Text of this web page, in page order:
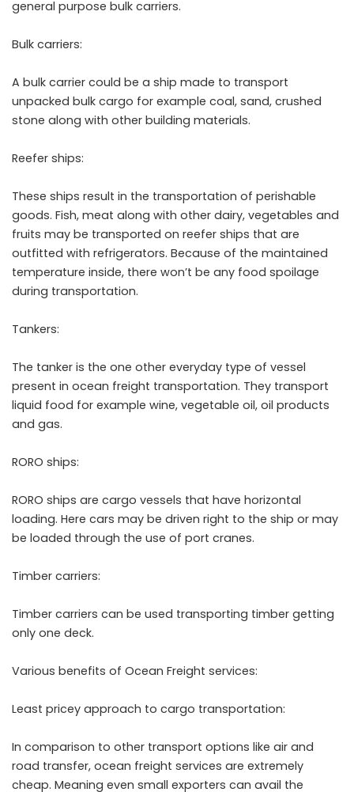
general purpose bulk carriers.
Bulk carriers:
A bulk carrier could be a ship made to transport
unpacked bulk cargo for example coal, sand, crushed
stone along with other building materials.
Reefer ships:
These ships result in the transportation of perishable
goods. Fish, meat along with other dairy, vegetables and
fruits may be transported on reefer ships that are
outfitted with refrigerators. Because of the maintained
temperature inside, there won’t be any food spoilage
during transportation.
Tankers:
The tanker is the one other everyday type of vessel
present in ocean freight transportation. They transport
liquid food for example wine, vegetable oil, oil products
and gas.
RORO ships:
RORO ships are cargo vessels that have horizontal
loading. Here cars may be driven right to the ship or may
be loaded through the use of port cranes.
Timber carriers:
Timber carriers can be used transporting timber getting
only one deck.
Various benefits of Ocean Freight services:
Least pricey approach to cargo transportation:
In comparison to other transport options like air and
road transfer, ocean freight services are extremely
cheap. Meaning even small exporters can avail the